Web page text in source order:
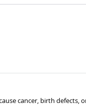
cancer, birth